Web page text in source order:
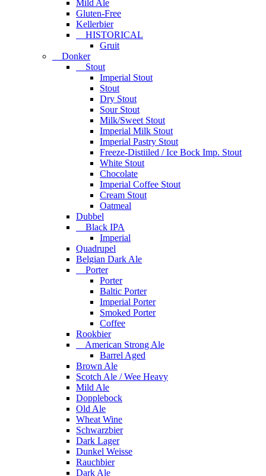
Mild Ale
Gluten-Free
Kellerbier
HISTORICAL
Gruit
Donker
Stout
Imperial Stout
Stout
Dry Stout
Sour Stout
Milk/Sweet Stout
Imperial Milk Stout
Imperial Pastry Stout
Freeze-Distiiled / Ice Bock Imp. Stout
White Stout
Chocolate
Imperial Coffee Stout
Cream Stout
Oatmeal
Dubbel
Black IPA
Imperial
Quadrupel
Belgian Dark Ale
Porter
Porter
Baltic Porter
Imperial Porter
Smoked Porter
Coffee
Rookbier
American Strong Ale
Barrel Aged
Brown Ale
Scotch Ale / Wee Heavy
Mild Ale
Dopplebock
Old Ale
Wheat Wine
Schwarzbier
Dark Lager
Dunkel Weisse
Rauchbier
Dark Ale